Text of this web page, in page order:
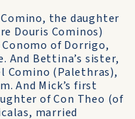
the daughter
Douris Cominos)
of Dorrigo,
And Bettina’s sister,
Comino (Palethras),
And Mick’s first
of Con Theo (of
married